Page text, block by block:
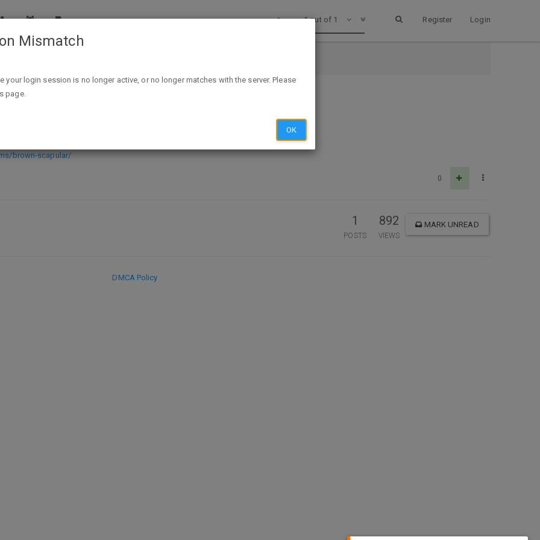
Register Login
1 out of 1
brown-scapular/
0
1
POSTS
892
VIEWS
MARK UNREAD
DMCA Policy
Mismatch
your login session is no longer active, or no longer matches with the server. Please
page.
OK